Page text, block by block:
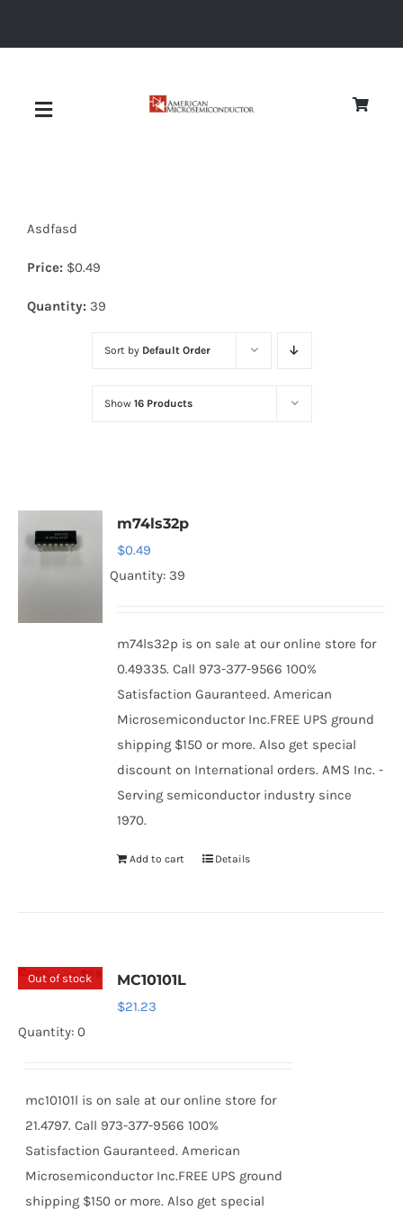
Toggle
Diodes
Optoelectronics
Thyristors
Asdfasd
Price: $0.49
Quantity: 39
Sort by Default Order
Show 16 Products
m74ls32p
$0.49
Quantity: 39
m74ls32p is on sale at our online store for
0.49335. Call 973-377-9566 100%
Satisfaction Gauranteed. American
Microsemiconductor Inc.FREE UPS ground
shipping $150 or more. Also get special
discount on International orders. AMS Inc. -
Serving semiconductor industry since
1970.
Add to cart Details
Out of stock MC10101L
$21.23
Quantity: 0
mc10101l is on sale at our online store for
21.4797. Call 973-377-9566 100%
Satisfaction Gauranteed. American
Microsemiconductor Inc.FREE UPS ground
shipping $150 or more. Also get special